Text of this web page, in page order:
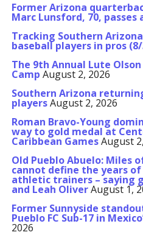
Former Arizona
Marc Lunsford, 70, passes
Tracking Southern
baseball players in pros
The 9th Annual Lute
Camp August 2, 2026
Southern Arizona
playersAugust 2, 2026
Roman Bravo-Young
way to gold medal at
Caribbean GamesAugust
Old Pueblo Abuelo: Miles
cannot define the years
athletic trainers – saying
and Leah OliverAugust 1,
Former Sunnyside
Pueblo FC Sub-17 in
2026